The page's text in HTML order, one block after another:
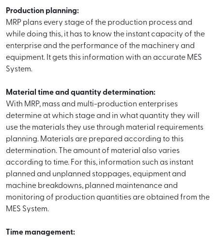
Production planning:
MRP plans every stage of the production process and
while doing this, it has to know the instant capacity of the
enterprise and the performance of the machinery and
equipment. It gets this information with an accurate MES
System.
Material time and quantity determination:
With MRP, mass and multi-production enterprises
determine at which stage and in what quantity they will
use the materials they use through material requirements
planning. Materials are prepared according to this
determination. The amount of material also varies
according to time. For this, information such as instant
planned and unplanned stoppages, equipment and
machine breakdowns, planned maintenance and
monitoring of production quantities are obtained from the
MES System.
Time management: